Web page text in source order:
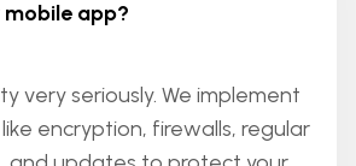
and secure transition with
app?
very seriously. We implement
encryption, firewalls, regular